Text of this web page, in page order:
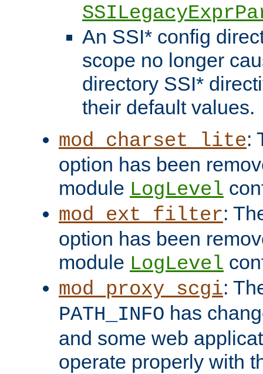
An SSI* config
scope no longer
directory SSI*
their default values.
mod_charset_lite:
option has been
module LogLevel
mod_ext_filter:
option has been
module LogLevel
mod_proxy_scgi:
PATH_INFO has
and some web
operate properly with